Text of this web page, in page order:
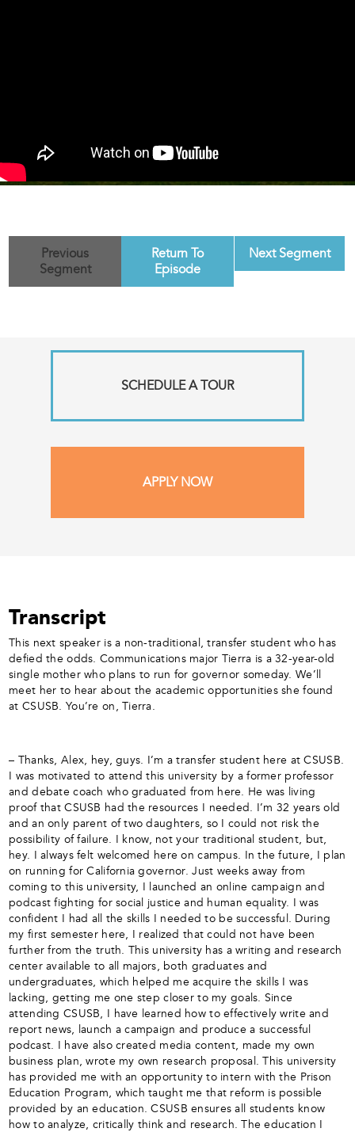
Previous
Segment
Return To
Episode
Next Segment
SCHEDULE A TOUR
APPLY NOW
Transcript
This next speaker is a non-traditional, transfer student who has
defied the odds. Communications major Tierra is a 32-year-old
single mother who plans to run for governor someday. We’ll
meet her to hear about the academic opportunities she found
at CSUSB. You’re on, Tierra.
– Thanks, Alex, hey, guys. I’m a transfer student here at CSUSB.
I was motivated to attend this university by a former professor
and debate coach who graduated from here. He was living
proof that CSUSB had the resources I needed. I’m 32 years old
and an only parent of two daughters, so I could not risk the
possibility of failure. I know, not your traditional student, but,
hey. I always felt welcomed here on campus. In the future, I plan
on running for California governor. Just weeks away from
coming to this university, I launched an online campaign and
podcast fighting for social justice and human equality. I was
confident I had all the skills I needed to be successful. During
my first semester here, I realized that could not have been
further from the truth. This university has a writing and research
center available to all majors, both graduates and
undergraduates, which helped me acquire the skills I was
lacking, getting me one step closer to my goals. Since
attending CSUSB, I have learned how to effectively write and
report news, launch a campaign and produce a successful
podcast. I have also created media content, made my own
business plan, wrote my own research proposal. This university
has provided me with an opportunity to intern with the Prison
Education Program, which taught me that reform is possible
provided by an education. CSUSB ensures all students know
how to analyze, critically think and research. The education I